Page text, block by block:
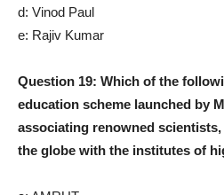
d: Vinod Paul
e: Rajiv Kumar
Question 19: Which of the
education scheme launched by
associating renowned
the globe with the institutes of